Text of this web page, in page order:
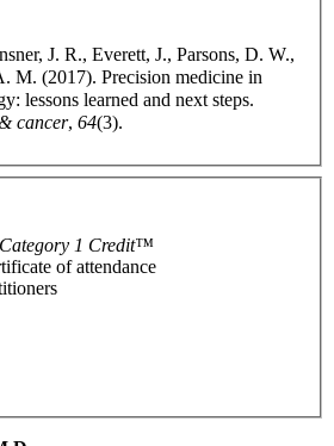
J. R., Everett, J., Parsons, D. W.,
M. (2017). Precision medicine in
lessons learned and next steps.
cancer, 64(3).
1 Credit™
of attendance